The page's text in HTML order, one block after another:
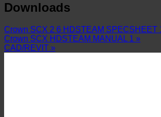
Downloads
Crown SCX 2 6 HDSTEAM SPECSHEET
Crown SCX HDSTEAM MANUAL 1 »
CAD/REVIT »